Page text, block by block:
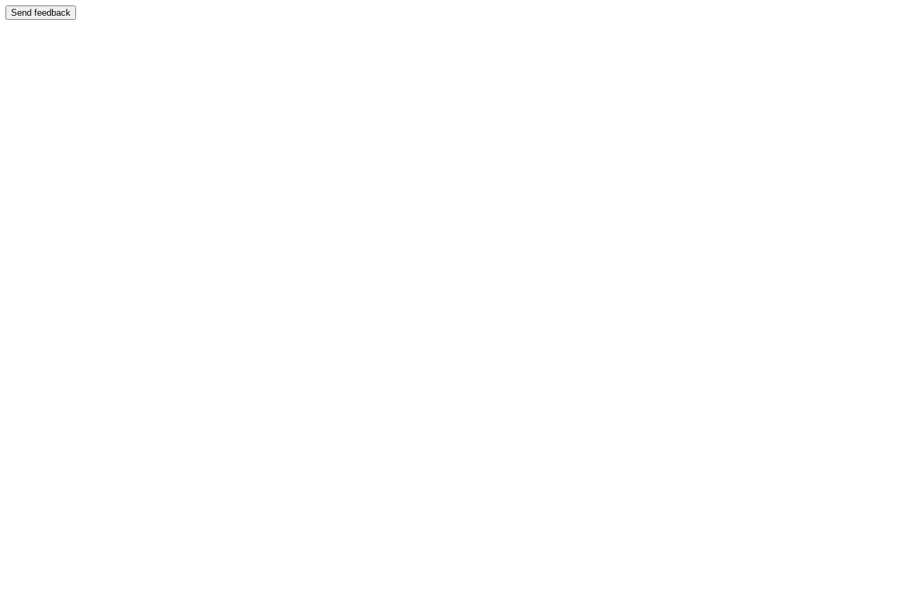
Send feedback